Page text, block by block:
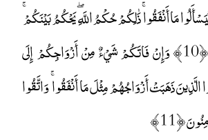
مَا أَنْفَقُوا ۚ ذَٰلِكُمْ حُكْمُ اللَّهِ ۖ يَحْكُمُ بَيْنَكُمْ
وَاللَّهُ عَلِيمٌ حَكِيمٌ ﴿10﴾ وَإِنْ فَاتَكُمْ شَيْءٌ مِنْ أَزْوَاجِكُمْ إِلَى
الَّذِينَ ذَهَبَتْ أَزْوَاجُهُمْ مِثْلَ مَا أَنْفَقُوا ۚ وَاتَّقُوا
﴿11﴾